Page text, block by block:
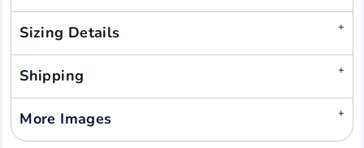
Sizing Details
Shipping
More Images